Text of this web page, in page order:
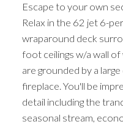
Escape to your own
Relax in the 62 jet 6-
wraparound deck
foot ceilings w/a wall
are grounded by a
fireplace. You'll be
detail including the
seasonal stream,